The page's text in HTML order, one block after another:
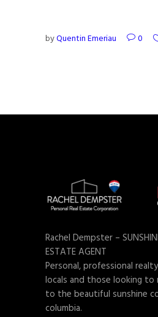
byQuentin Emeriau 0
Rachel Dempster –
ESTATE AGENT
Personal, professional
locals and those looking to
to the beautiful sunshine
columbia.